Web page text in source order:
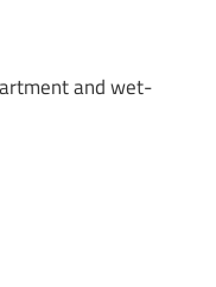
and wet-